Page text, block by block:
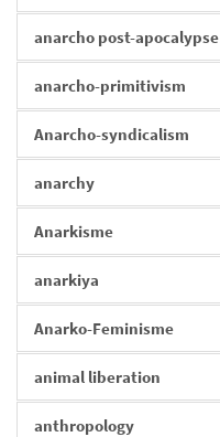
anarcho post-apocalypse
anarcho-primitivism
Anarcho-syndicalism
anarchy
Anarkisme
anarkiya
Anarko-Feminisme
animal liberation
anthropology